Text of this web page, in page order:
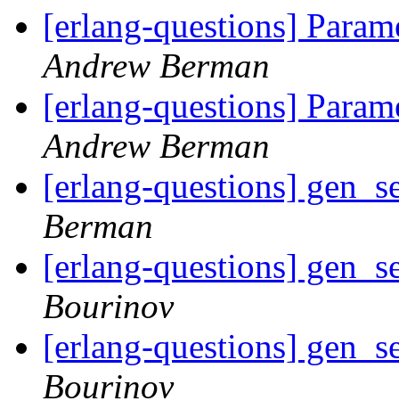
[erlang-questions]
Andrew Berman
[erlang-questions]
Andrew Berman
[erlang-questions]
Berman
[erlang-questions]
Bourinov
[erlang-questions]
Bourinov